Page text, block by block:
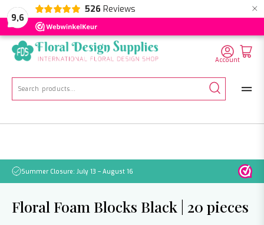
9,6
526 Reviews ×
NL EN DE
Search
Account
Summer Closure: July 13 – August 16
Floral Foam Blocks Black | 20 pieces